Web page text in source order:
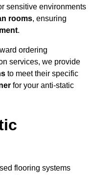
sensitive environments
rooms, ensuring
.
ordering
services, we provide
to meet their specific
for your anti-static
flooring systems